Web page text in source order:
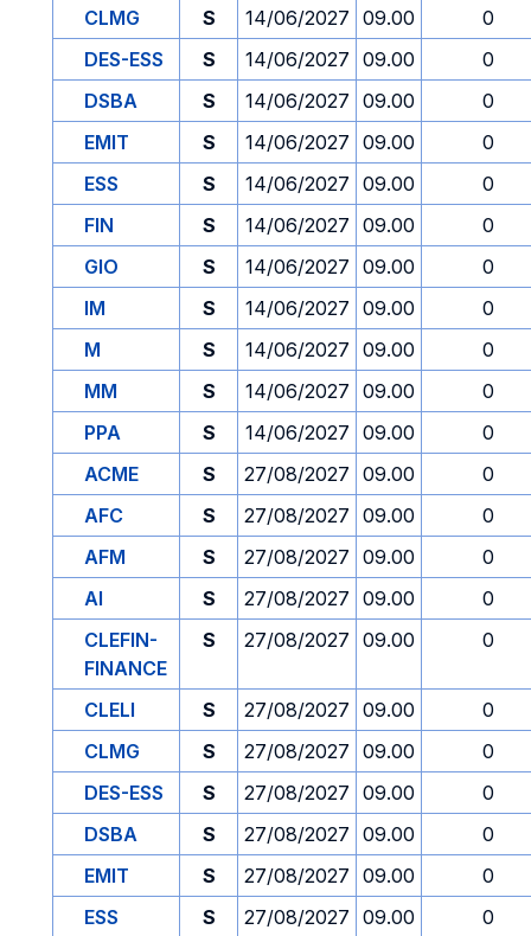
CLMG
S 14/06/2027 09.00
0
DES-ESS
S 14/06/2027 09.00
0
DSBA
S 14/06/2027 09.00
0
EMIT
S 14/06/2027 09.00
0
ESS
S 14/06/2027 09.00
0
FIN
S 14/06/2027 09.00
0
GIO
S 14/06/2027 09.00
0
IM
S 14/06/2027 09.00
0
M
S 14/06/2027 09.00
0
MM
S 14/06/2027 09.00
0
PPA
S 14/06/2027 09.00
0
ACME
S 27/08/2027 09.00
0
AFC
S 27/08/2027 09.00
0
AFM
S 27/08/2027 09.00
0
AI
S 27/08/2027 09.00
0
CLEFIN-
FINANCE
S 27/08/2027 09.00 0
CLELI S 27/08/2027 09.00
0
CLMG
S 27/08/2027 09.00
0
DES-ESS
S 27/08/2027 09.00
0
DSBA
S 27/08/2027 09.00
0
EMIT
S 27/08/2027 09.00
0
ESS
S 27/08/2027 09.00 0